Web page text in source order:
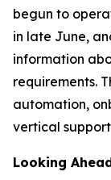
begun to
in late June,
information
requirements.
automation,
vertical
Looking